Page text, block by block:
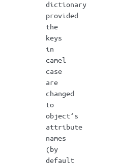
dictionary
provided
the
keys
in
camel
case
are
changed
to
object’s
attribute
names
(by
default